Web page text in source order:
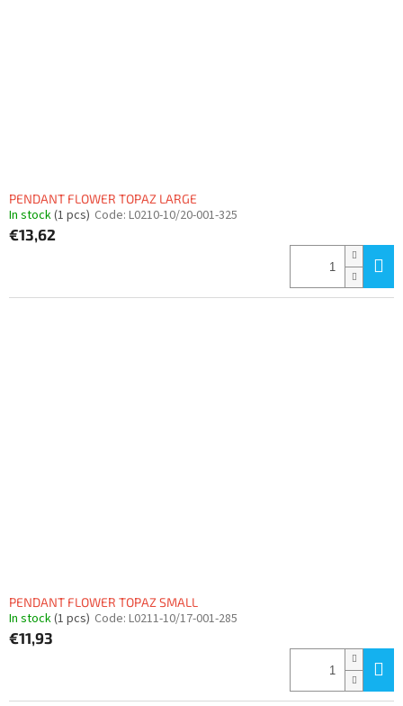
PENDANT FLOWER TOPAZ LARGE
In stock(1 pcs) Code: L0210-10/20-001-325
€13,62
PENDANT FLOWER TOPAZ SMALL
In stock(1 pcs) Code: L0211-10/17-001-285
€11,93